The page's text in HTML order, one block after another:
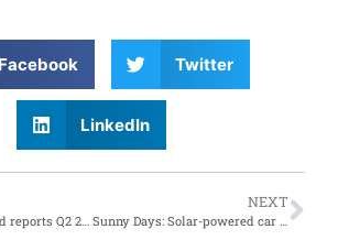
Facebook Twitter
LinkedIn
Boyd’s Books: Boyd reports Q2 2024 financials; Internalization of scanning and calibration, repair-first strategy drive improved margins despite softening sales
NEXT
Sunny Days: Solar-powered car built by Polytechnique Montreal students wins two American races